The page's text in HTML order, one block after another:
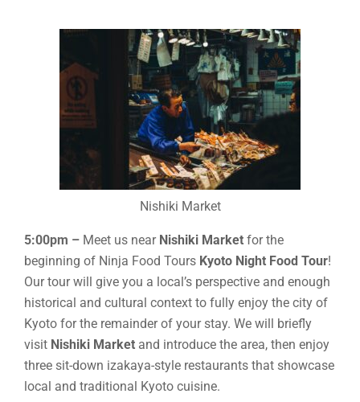
Nishiki Market
5:00pm – Meet us near Nishiki Market for the
beginning of Ninja Food Tours Kyoto Night Food Tour!
Our tour will give you a local’s perspective and enough
historical and cultural context to fully enjoy the city of
Kyoto for the remainder of your stay. We will briefly
visit Nishiki Market and introduce the area, then enjoy
three sit-down izakaya-style restaurants that showcase
local and traditional Kyoto cuisine.